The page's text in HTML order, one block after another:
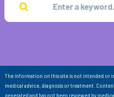
The information on this site is not intended or
medical advice, diagnosis or treatment.
generated and has not been reviewed by